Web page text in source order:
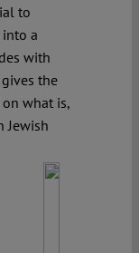
to
a
with
the
what is,
Jewish